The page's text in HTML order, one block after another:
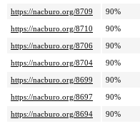
https://nacburo.org/8709
90%
https://nacburo.org/8710
90%
https://nacburo.org/8706
90%
https://nacburo.org/8704
90%
https://nacburo.org/8699
90%
https://nacburo.org/8697
90%
https://nacburo.org/8694
90%